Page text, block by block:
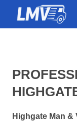
Highgate Man